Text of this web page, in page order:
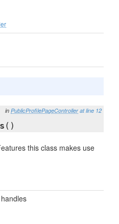
in PublicProfilePageController at line 12
()
this class makes use